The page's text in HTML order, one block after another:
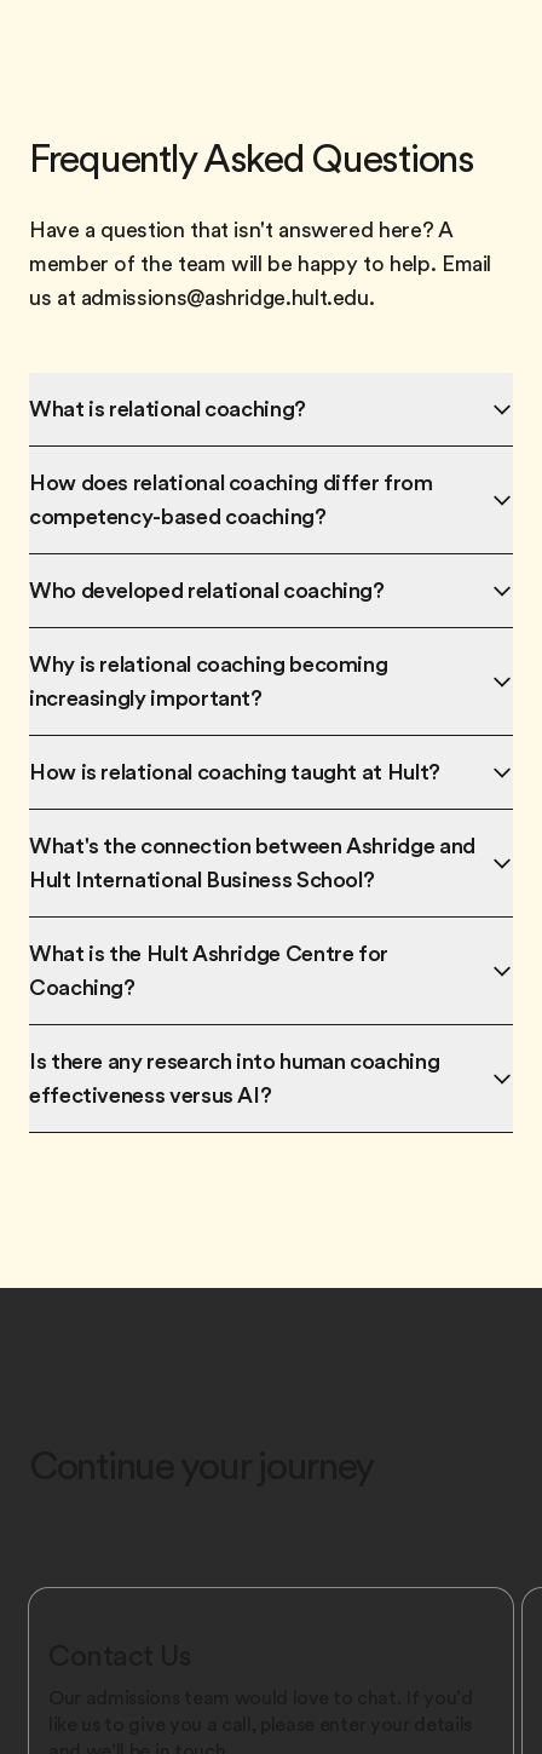
Frequently Asked Questions
Have a question that isn't answered here? A
member of the team will be happy to help. Email
us at admissions@ashridge.hult.edu.
What is relational coaching?
How does relational coaching differ from
competency-based coaching?
Who developed relational coaching?
Why is relational coaching becoming
increasingly important?
How is relational coaching taught at Hult?
What's the connection between Ashridge and
Hult International Business School?
What is the Hult Ashridge Centre for
Coaching?
Is there any research into human coaching
effectiveness versus AI?